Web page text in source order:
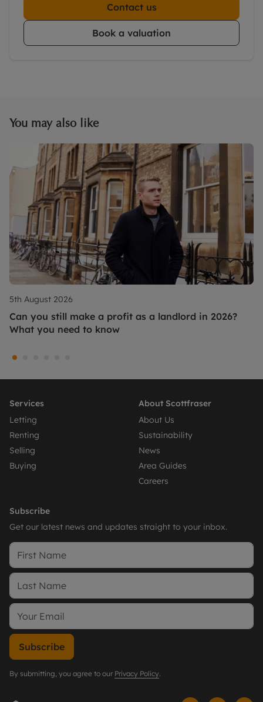
Contact us
Book a valuation
You may also like
5th August 2026
Can you still make a profit as a landlord in 2026?
What you need to know
Services
Letting
Renting
Selling
Buying
About Scottfraser
About Us
Sustainability
News
Area Guides
Careers
Subscribe
Get our latest news and updates straight to your inbox.
Subscribe
By submitting, you agree to our Privacy Policy.